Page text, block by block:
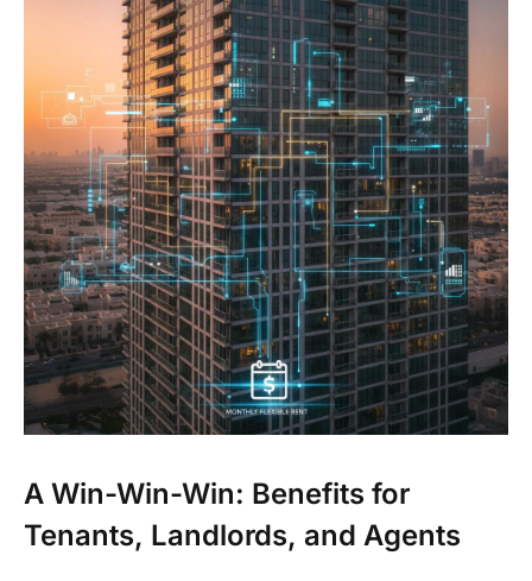
A Win-Win-Win: Benefits for
Tenants, Landlords, and Agents